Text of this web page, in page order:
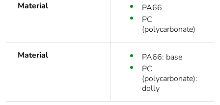
Material
PA66
PC
(polycarbonate)
Material
PA66: base
PC
(polycarbonate):
dolly